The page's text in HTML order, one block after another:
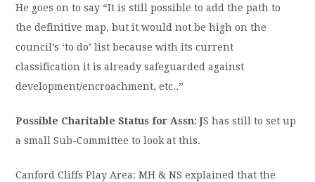
He goes on to say “It is still possible to add the path to
the definitive map, but it would not be high on the
council’s ‘to do’ list because with its current
classification it is already safeguarded against
development/encroachment, etc..”
Possible Charitable Status for Assn: JS has still to set up
a small Sub-Committee to look at this.
Canford Cliffs Play Area: MH & NS explained that the